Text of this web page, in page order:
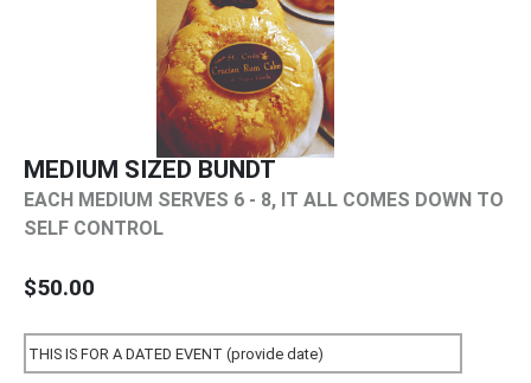
MEDIUM SIZED BUNDT
EACH MEDIUM SERVES 6 - 8, IT ALL COMES DOWN TO
SELF CONTROL
$50.00